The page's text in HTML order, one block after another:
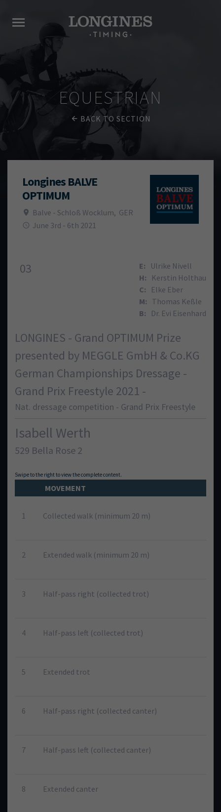
EQUESTRIAN
BACK TO SECTION
Longines BALVE
OPTIMUM
Balve - Schloß Wocklum, GER
June 3rd - 6th 2021
E:
Ulrike Nivell
H:
Kerstin Holthau
C:
Elke Eber
M: Thomas Keßle
B:
Dr. Evi Eisenhard
03
LONGINES - Grand OPTIMUM Prize
presented by MEGGLE GmbH & Co.KG
German Championships Dressage -
Grand Prix Freestyle 2021 -
Nat. dressage competition - Grand Prix Freestyle
Isabell Werth
529 Bella Rose 2
MOVEMENT
1 Collected walk (minimum 20 m)
2 Extended walk (minimum 20 m)
3 Half-pass right (collected trot)
4 Half-pass left (collected trot)
5 Extended trot
6 Half-pass right (collected canter)
7 Half-pass left (collected canter)
8 Extended canter